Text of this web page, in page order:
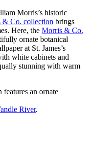
Morris’s historic
& Co. collection brings
Here, the Morris & Co.
ornate botanical
at St. James’s
white cabinets and
stunning with warm
River.